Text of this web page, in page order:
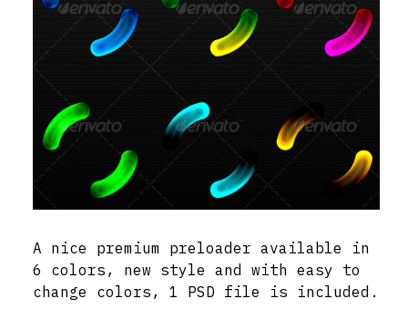
A nice premium preloader available in
6 colors, new style and with easy to
change colors, 1 PSD file is included.